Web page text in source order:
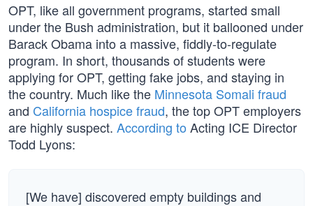
OPT, like all government programs, started small
under the Bush administration, but it ballooned under
Barack Obama into a massive, fiddly-to-regulate
program. In short, thousands of students were
applying for OPT, getting fake jobs, and staying in
the country. Much like the Minnesota Somali fraud
and California hospice fraud, the top OPT employers
are highly suspect. According to Acting ICE Director
Todd Lyons:
[We have] discovered empty buildings and